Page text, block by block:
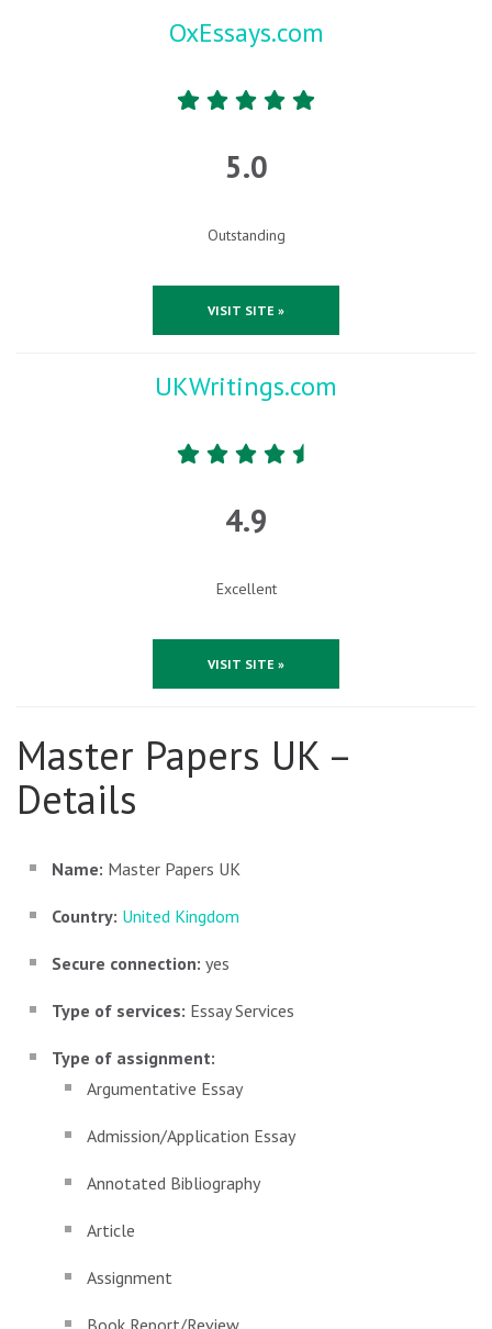
OxEssays.com
5.0
Outstanding
VISIT SITE »
UKWritings.com
4.9
Excellent
VISIT SITE »
Master Papers UK –
Details
Name: Master Papers UK
Country: United Kingdom
Secure connection: yes
Type of services: Essay Services
Type of assignment:
Argumentative Essay
Admission/Application Essay
Annotated Bibliography
Article
Assignment